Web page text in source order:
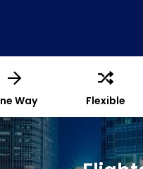
Way Flexible